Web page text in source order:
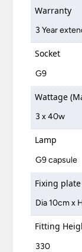
Warranty
3 Year
Socket
G9
Wattage
3 x 40w
Lamp
G9 capsule
Fixing
Dia 10cm x
Fitting
330